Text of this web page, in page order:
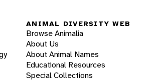
ANIMAL DIVERSITY WEB
Browse Animalia
About Us
About Animal Names
Educational Resources
Special Collections